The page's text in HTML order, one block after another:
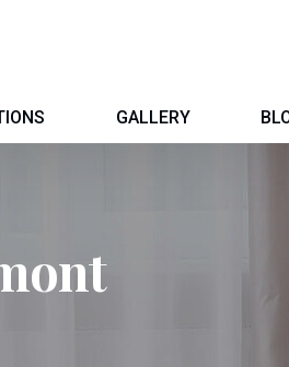
GALLERY